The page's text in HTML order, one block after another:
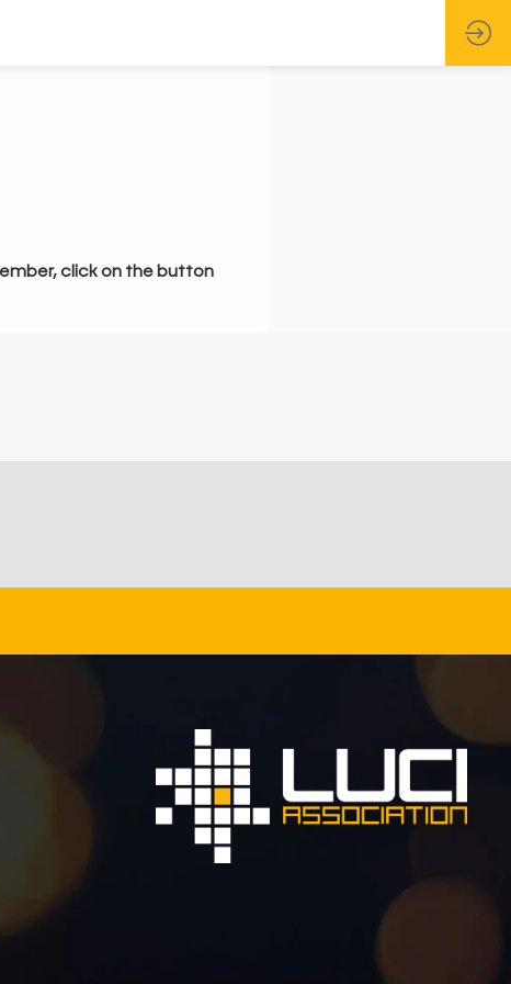
click on the button